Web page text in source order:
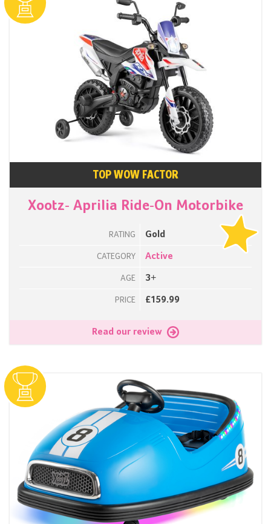
TOP WOW FACTOR
Xootz- Aprilia Ride-On Motorbike
RATING Gold
CATEGORY Active
AGE 3+
PRICE £159.99
Read our review